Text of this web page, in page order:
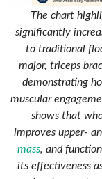
The chart
significantly
to traditional
major, triceps
demonstrating
muscular
shows that
improves upper-
mass, and
its effectiveness